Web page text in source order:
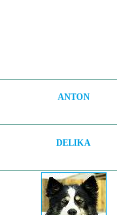
ANTON
DELIKA